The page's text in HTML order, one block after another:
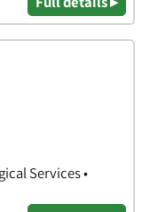
Services •